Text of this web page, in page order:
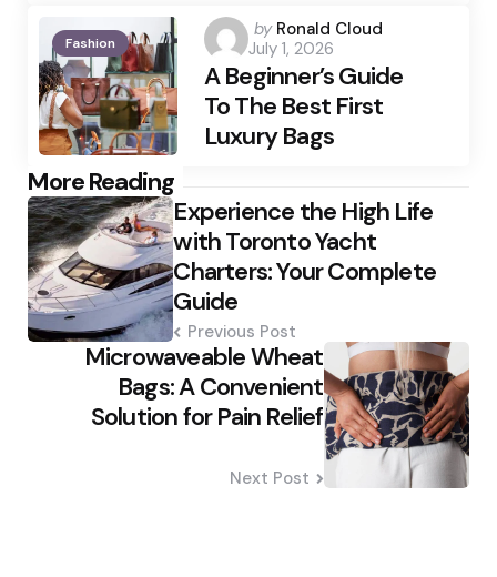
Fashion
Posted
by
by Ronald Cloud
July 1, 2026
A Beginner’s Guide
To The Best First
Luxury Bags
More Reading
Post
navigation Experience the High Life
with Toronto Yacht
Charters: Your Complete
Guide
Previous Post
Microwaveable Wheat
Bags: A Convenient
Solution for Pain Relief
Next Post